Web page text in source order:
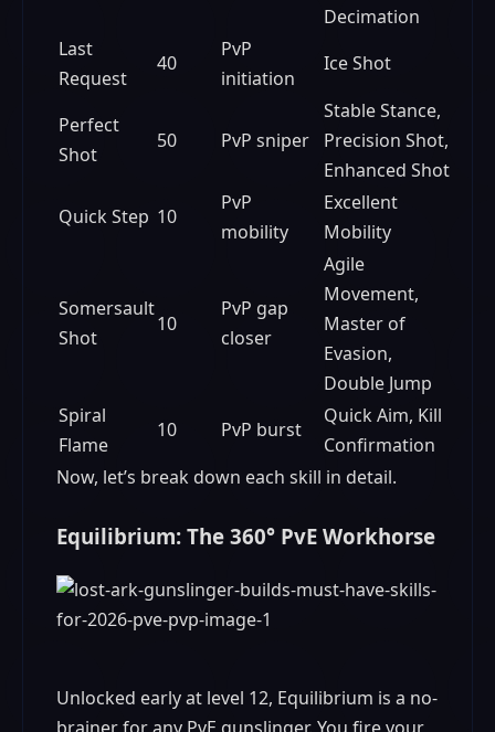
Decimation
Last
Request
40
PvP
initiation
Ice Shot
Perfect
Shot
50 PvP sniper
Stable Stance,
Precision Shot,
Enhanced Shot
Quick Step 10
PvP
mobility
Excellent
Mobility
Somersault
Shot
10
PvP gap
closer
Agile
Movement,
Master of
Evasion,
Double Jump
Spiral
Flame
10 PvP burst
Quick Aim, Kill
Confirmation
Now, let’s break down each skill in detail.
Equilibrium: The 360° PvE Workhorse
Unlocked early at level 12, Equilibrium is a no-